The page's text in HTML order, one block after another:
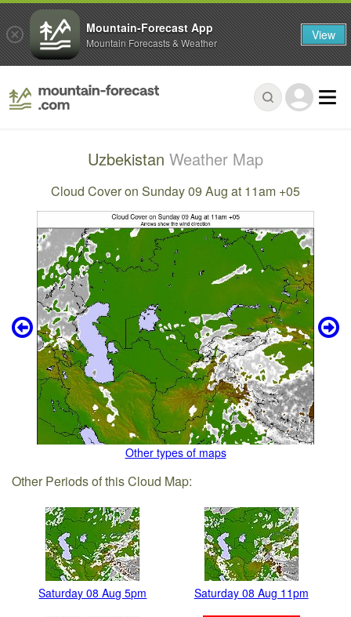
Uzbekistan Weather Map
Cloud Cover on Sunday 09 Aug at 11am +05
Other types of maps
Other Periods of this Cloud Map:
Saturday 08 Aug 5pm Saturday 08 Aug 11pm
Mountain-Forecast App
Mountain Forecasts & Weather View